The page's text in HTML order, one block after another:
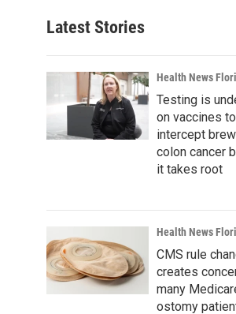
Latest Stories
Health News
Testing is
on vaccines to
intercept
colon cancer
it takes root
Health News
CMS rule
creates
many
ostomy